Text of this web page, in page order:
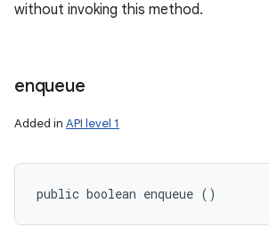
without invoking this method.
enqueue
Added in API level 1
public boolean enqueue ()